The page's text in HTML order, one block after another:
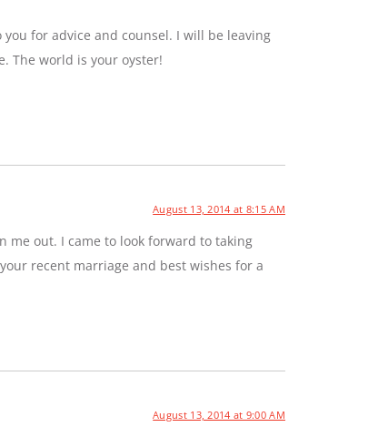
for advice and counsel. I will be leaving
The world is your oyster!
August 13, 2014 at 8:15 AM
me out. I came to look forward to taking
recent marriage and best wishes for a
August 13, 2014 at 9:00 AM